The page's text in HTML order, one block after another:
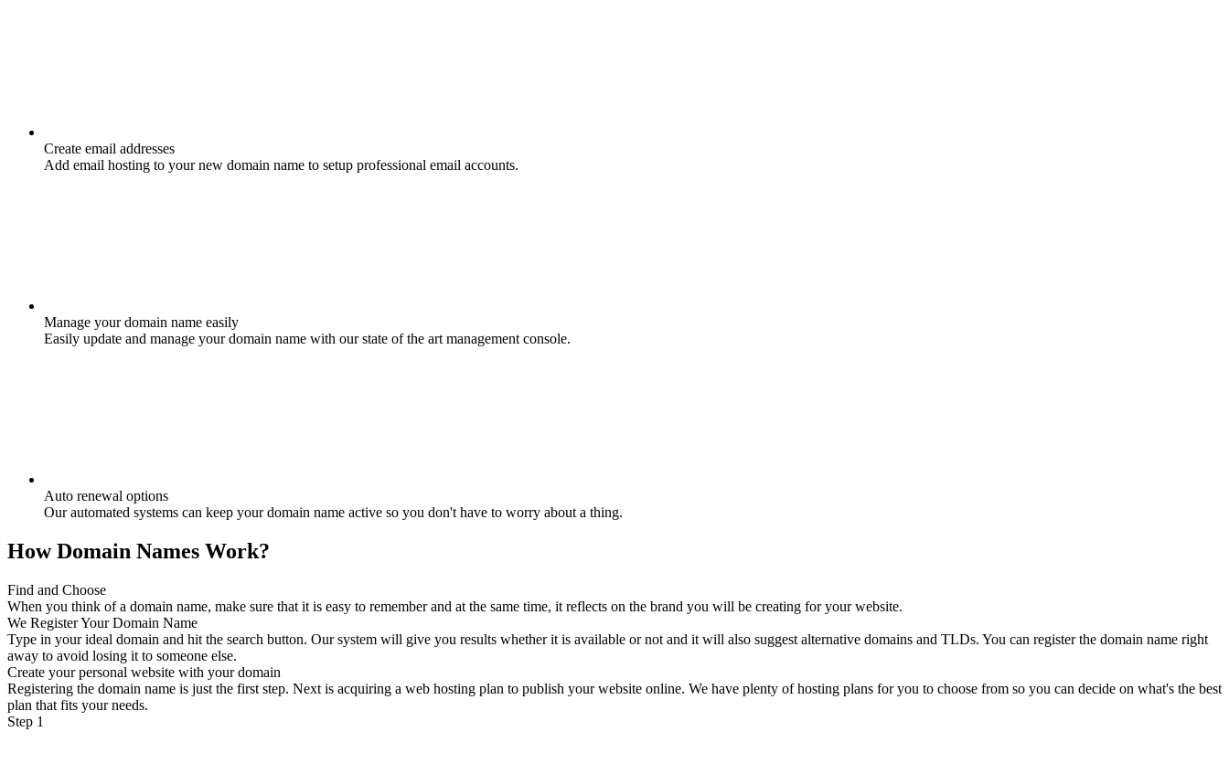
Create email addresses
Add email hosting to your new domain name to setup professional email accounts.
Manage your domain name easily
Easily update and manage your domain name with our state of the art management console.
Auto renewal options
Our automated systems can keep your domain name active so you don't have to worry about a thing.
How Domain Names Work?
Find and Choose
When you think of a domain name, make sure that it is easy to remember and at the same time, it reflects on the brand you will be creating for your website.
We Register Your Domain Name
Type in your ideal domain and hit the search button. Our system will give you results whether it is available or not and it will also suggest alternative domains and TLDs. You can register the domain name right
away to avoid losing it to someone else.
Create your personal website with your domain
Registering the domain name is just the first step. Next is acquiring a web hosting plan to publish your website online. We have plenty of hosting plans for you to choose from so you can decide on what's the best
plan that fits your needs.
Step 1